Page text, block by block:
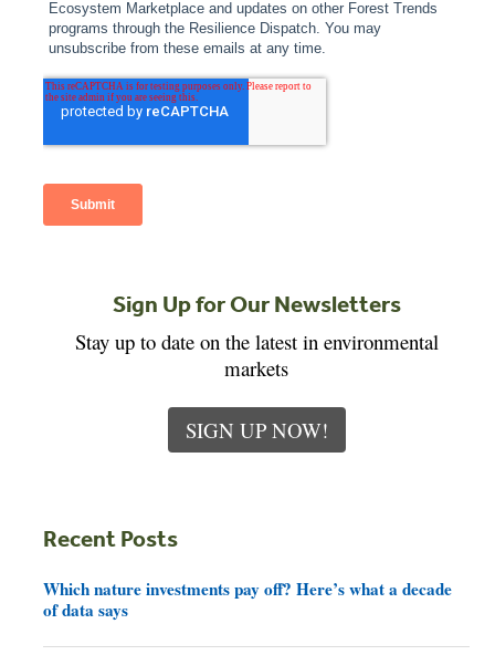
Sign Up for Our Newsletters
Stay up to date on the latest in environmental
markets
SIGN UP NOW!
Recent Posts
Which nature investments pay off? Here’s what a decade
of data says